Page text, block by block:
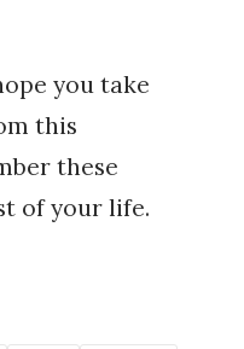
you take
this
these
of your life.